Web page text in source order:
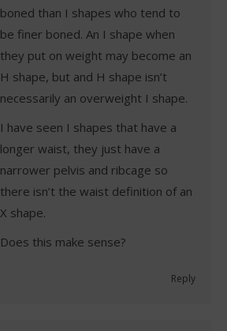
boned than I shapes who tend to
be finer boned. An I shape when
they put on weight may become an
H shape, but and H shape isn’t
necessarily an overweight I shape.
I have seen I shapes that have a
longer waist, they just have a
narrower pelvis and ribcage so
there isn’t the waist definition of an
X shape.
Does this make sense?
Reply